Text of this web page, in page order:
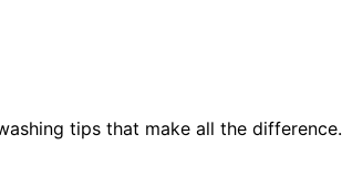
tips that make all the difference.